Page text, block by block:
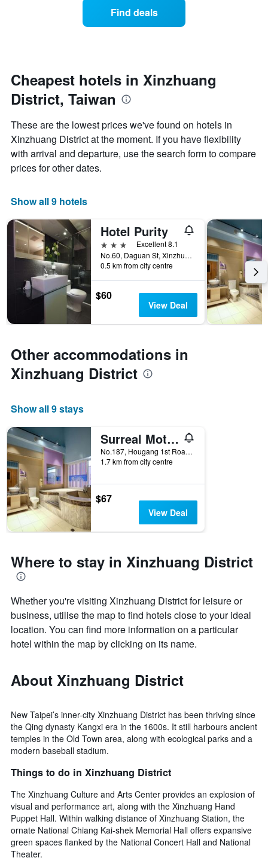
has
1
Y
displaying
the
average
price
of
this
weekend
found
in
the
last
days
the
date
of
the
The
chart
has
1
X
displaying
number
of
days
before
the
stay
The
chart
1
displaying
the
average
a
room
Find deals
Cheapest hotels in Xinzhuang
District, Taiwan
These are the lowest prices we've found on hotels in
Xinzhuang District at the moment. If you have flexibility
with arrival and departure, use the search form to compare
prices for other dates.
Show all 9 hotels
Hotel Purity
3 stars
Excellent 8.1
No.60, Daguan St, Xinzhuang District, Taiwan
0.5 km from city centre
$60
View Deal
Other accommodations in
Xinzhuang District
Show all 9 stays
Surreal Motel- Xinjhung Branch
No.187, Hougang 1st Road, Xinzhuang District, Taiwan
1.7 km from city centre
$67
View Deal
Where to stay in Xinzhuang District
Whether you're visiting Xinzhuang District for leisure or
business, utilise the map to find hotels close to your ideal
location. You can find more information on a particular
hotel within the map by clicking on its name.
About Xinzhuang District
New Taipei’s inner-city Xinzhuang District has been thriving since
the Qing dynasty Kangxi era in the 1600s. It still harbours ancient
temples in the Old Town area, along with ecological parks and a
modern baseball stadium.
Things to do in Xinzhuang District
The Xinzhuang Culture and Arts Center provides an explosion of
visual and performance art, along with the Xinzhuang Hand
Puppet Hall. Within walking distance of Xinzhuang Station, the
ornate National Chiang Kai-shek Memorial Hall offers expansive
green spaces flanked by the National Concert Hall and National
Theater.